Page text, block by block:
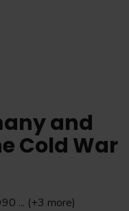
and
Cold War
... (+3 more)